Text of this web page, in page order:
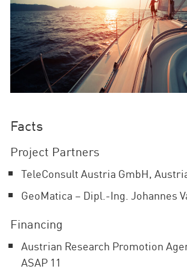
Facts
Project Partners
TeleConsult Austria GmbH,
GeoMatica – Dipl.-Ing. Johannes
Financing
Austrian Research Promotion
ASAP 11